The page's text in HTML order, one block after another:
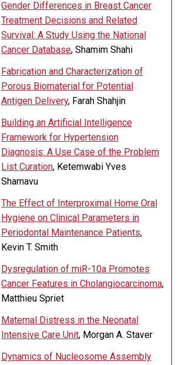
Gender Differences in Breast Cancer
Treatment Decisions and Related
Survival: A Study Using the National
Cancer Database, Shamim Shahi
Fabrication and Characterization of
Porous Biomaterial for Potential
Antigen Delivery, Farah Shahjin
Building an Artificial Intelligence
Framework for Hypertension
Diagnosis: A Use Case of the Problem
List Curation, Ketemwabi Yves
Shamavu
The Effect of Interproximal Home Oral
Hygiene on Clinical Parameters in
Periodontal Maintenance Patients,
Kevin T. Smith
Dysregulation of miR-10a Promotes
Cancer Features in Cholangiocarcinoma,
Matthieu Spriet
Maternal Distress in the Neonatal
Intensive Care Unit, Morgan A. Staver
Dynamics of Nucleosome Assembly